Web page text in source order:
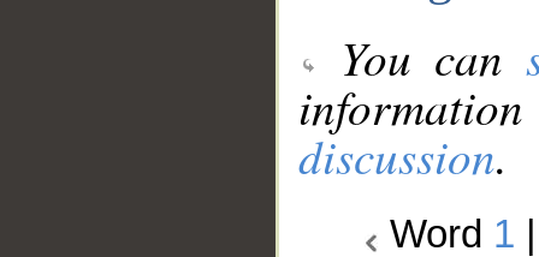
You can
discussion.
Word 1